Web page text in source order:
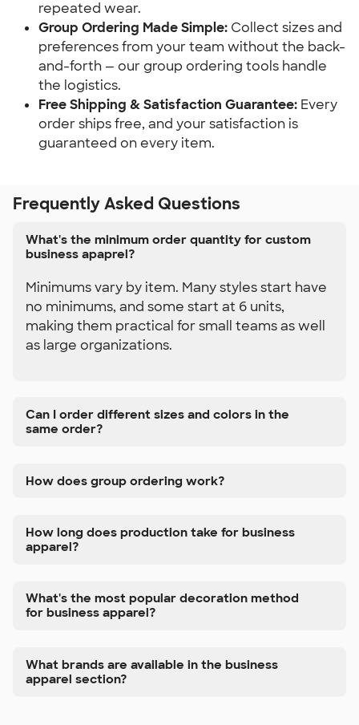
repeated wear.
Group Ordering Made Simple: Collect sizes and
preferences from your team without the back-
and-forth — our group ordering tools handle
the logistics.
Free Shipping & Satisfaction Guarantee: Every
order ships free, and your satisfaction is
guaranteed on every item.
Frequently Asked Questions
What's the minimum order quantity for custom
business apaprel?
Minimums vary by item. Many styles start have
no minimums, and some start at 6 units,
making them practical for small teams as well
as large organizations.
Can I order different sizes and colors in the
same order?
How does group ordering work?
How long does production take for business
apparel?
What's the most popular decoration method
for business apparel?
What brands are available in the business
apparel section?